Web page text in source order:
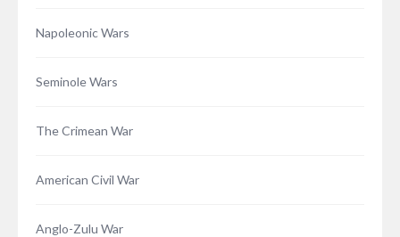
Napoleonic Wars
Seminole Wars
The Crimean War
American Civil War
Anglo-Zulu War